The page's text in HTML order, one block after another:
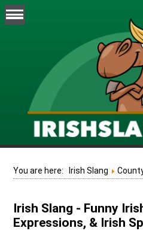
You are here: Irish Slang
Irish Slang - Funny
Expressions, & Irish